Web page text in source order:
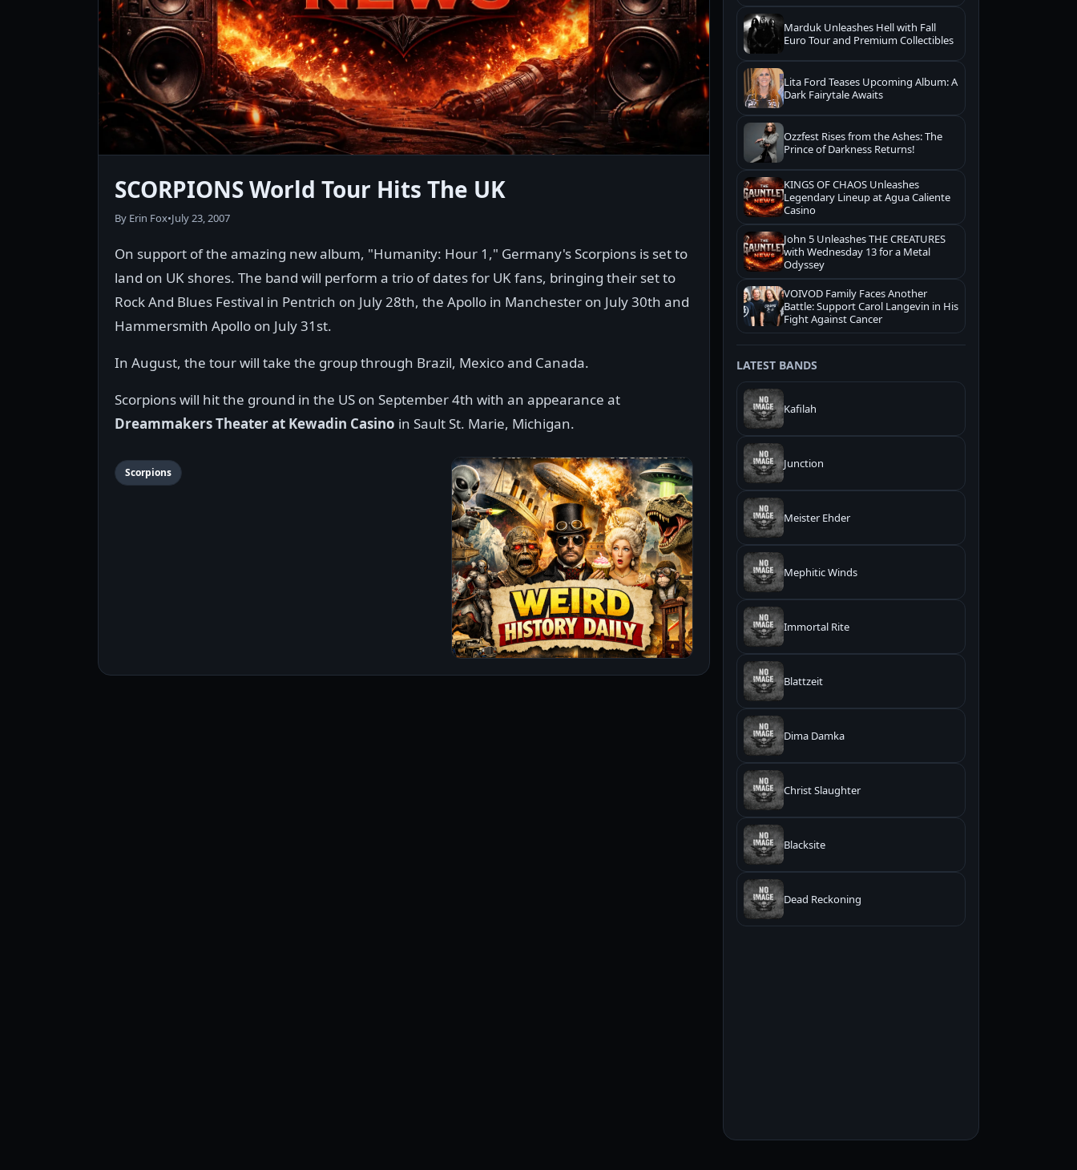
SCORPIONS World Tour Hits The UK
By Erin Fox•July 23, 2007
On support of the amazing new album, "Humanity: Hour 1," Germany's Scorpions is set to
land on UK shores. The band will perform a trio of dates for UK fans, bringing their set to
Rock And Blues Festival in Pentrich on July 28th, the Apollo in Manchester on July 30th and
Hammersmith Apollo on July 31st.
In August, the tour will take the group through Brazil, Mexico and Canada.
Scorpions will hit the ground in the US on September 4th with an appearance at
Dreammakers Theater at Kewadin Casino in Sault St. Marie, Michigan.
Scorpions
Marduk Unleashes Hell with Fall
Euro Tour and Premium Collectibles
Lita Ford Teases Upcoming Album: A
Dark Fairytale Awaits
Ozzfest Rises from the Ashes: The
Prince of Darkness Returns!
KINGS OF CHAOS Unleashes
Legendary Lineup at Agua Caliente
Casino
John 5 Unleashes THE CREATURES
with Wednesday 13 for a Metal
Odyssey
VOIVOD Family Faces Another
Battle: Support Carol Langevin in His
Fight Against Cancer
LATEST BANDS
Kafilah
Junction
Meister Ehder
Mephitic Winds
Immortal Rite
Blattzeit
Dima Damka
Christ Slaughter
Blacksite
Dead Reckoning